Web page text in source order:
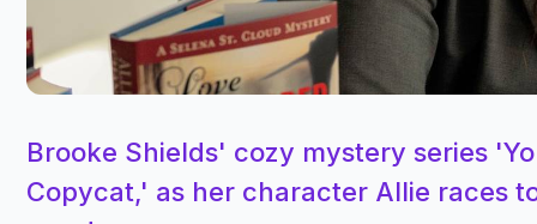
Brooke Shields' cozy mystery series
Copycat,' as her character Allie races